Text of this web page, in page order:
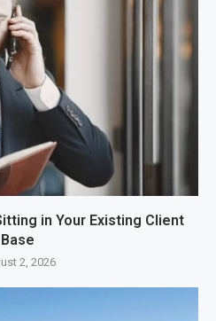
in Your Existing Client
Base
2, 2026